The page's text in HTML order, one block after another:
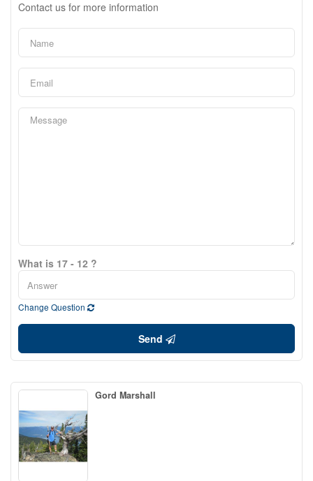
Contact us for more information
What is 17 - 12 ?
Change Question
Send
Gord Marshall